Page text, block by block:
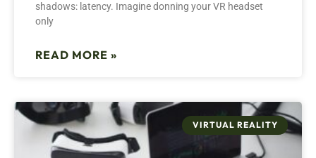
shadows: latency. Imagine donning your VR headset
only
READ MORE »
VIRTUAL REALITY